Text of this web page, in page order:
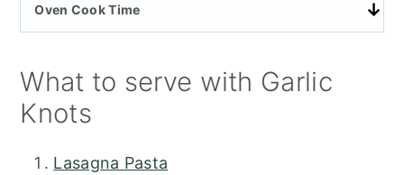
Oven Cook Time
What to serve with Garlic
Knots
Lasagna Pasta